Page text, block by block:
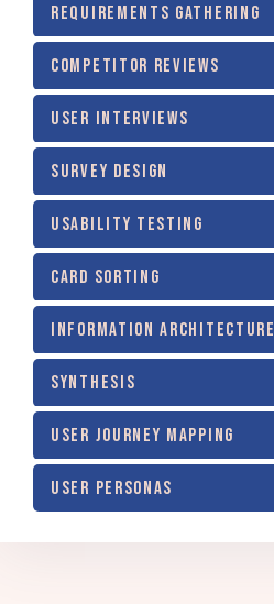
REQUIREMENTS GATHERING
COMPETITOR REVIEWS
USER INTERVIEWS
SURVEY DESIGN
USABILITY TESTING
CARD SORTING
INFORMATION ARCHITECTURE
SYNTHESIS
USER JOURNEY MAPPING
USER PERSONAS